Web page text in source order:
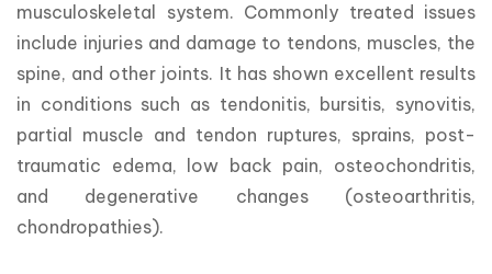
musculoskeletal system. Commonly treated issues
include injuries and damage to tendons, muscles, the
spine, and other joints. It has shown excellent results
in conditions such as tendonitis, bursitis, synovitis,
partial muscle and tendon ruptures, sprains, post-
traumatic edema, low back pain, osteochondritis,
and degenerative changes (osteoarthritis,
chondropathies).